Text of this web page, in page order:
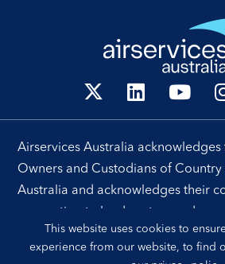
This website uses cookies to
experience from our website, to find
Airservices Australia acknowledges
Owners and Custodians of
Australia and acknowledges their
connection to land, waters and
respects to their people, cultures
present.